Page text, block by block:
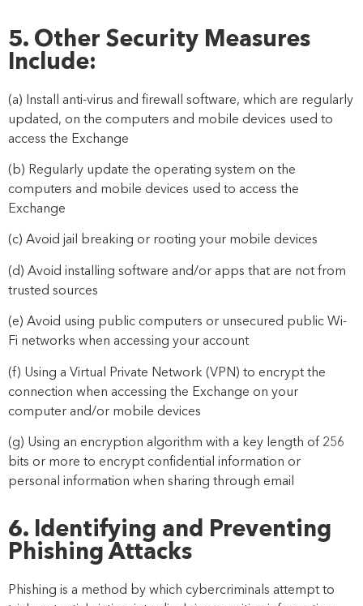
5. Other Security Measures
Include:
(a) Install anti-virus and firewall software, which are regularly
updated, on the computers and mobile devices used to
access the Exchange
(b) Regularly update the operating system on the
computers and mobile devices used to access the
Exchange
(c) Avoid jail breaking or rooting your mobile devices
(d) Avoid installing software and/or apps that are not from
trusted sources
(e) Avoid using public computers or unsecured public Wi-
Fi networks when accessing your account
(f) Using a Virtual Private Network (VPN) to encrypt the
connection when accessing the Exchange on your
computer and/or mobile devices
(g) Using an encryption algorithm with a key length of 256
bits or more to encrypt confidential information or
personal information when sharing through email
6. Identifying and Preventing
Phishing Attacks
Phishing is a method by which cybercriminals attempt to